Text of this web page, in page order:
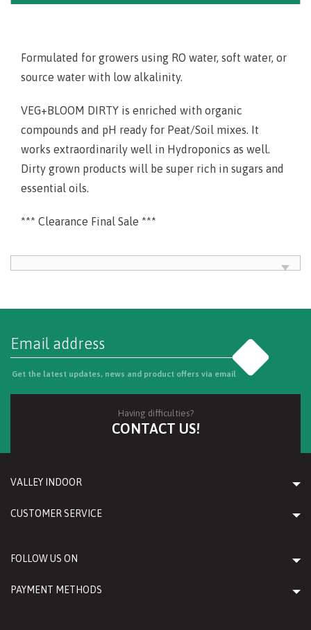
Formulated for growers using RO water, soft water, or
source water with low alkalinity.
VEG+BLOOM DIRTY is enriched with organic
compounds and pH ready for Peat/Soil mixes. It
works extraordinarily well in Hydroponics as well.
Dirty grown products will be super rich in sugars and
essential oils.
*** Clearance Final Sale ***
Get the latest updates, news and product offers via email
Having difficulties?
CONTACT US!
VALLEY INDOOR
CUSTOMER SERVICE
FOLLOW US ON
PAYMENT METHODS